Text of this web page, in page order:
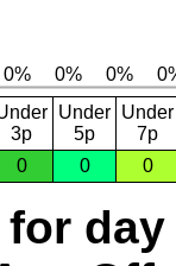
3p
Under
5p
Under
7p
0 0 0
day